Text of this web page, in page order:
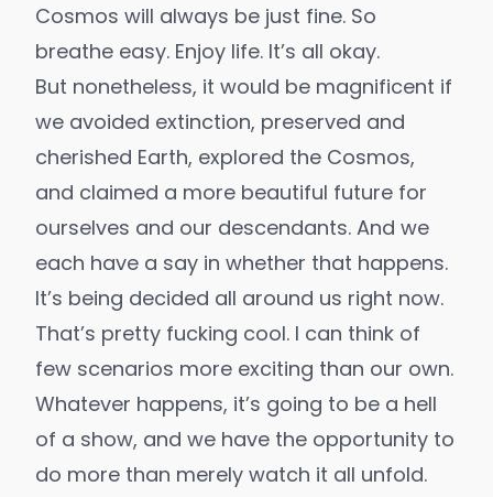
Cosmos will always be just fine. So
breathe easy. Enjoy life. It’s all okay.
But nonetheless, it would be magnificent if
we avoided extinction, preserved and
cherished Earth, explored the Cosmos,
and claimed a more beautiful future for
ourselves and our descendants. And we
each have a say in whether that happens.
It’s being decided all around us right now.
That’s pretty fucking cool. I can think of
few scenarios more exciting than our own.
Whatever happens, it’s going to be a hell
of a show, and we have the opportunity to
do more than merely watch it all unfold.